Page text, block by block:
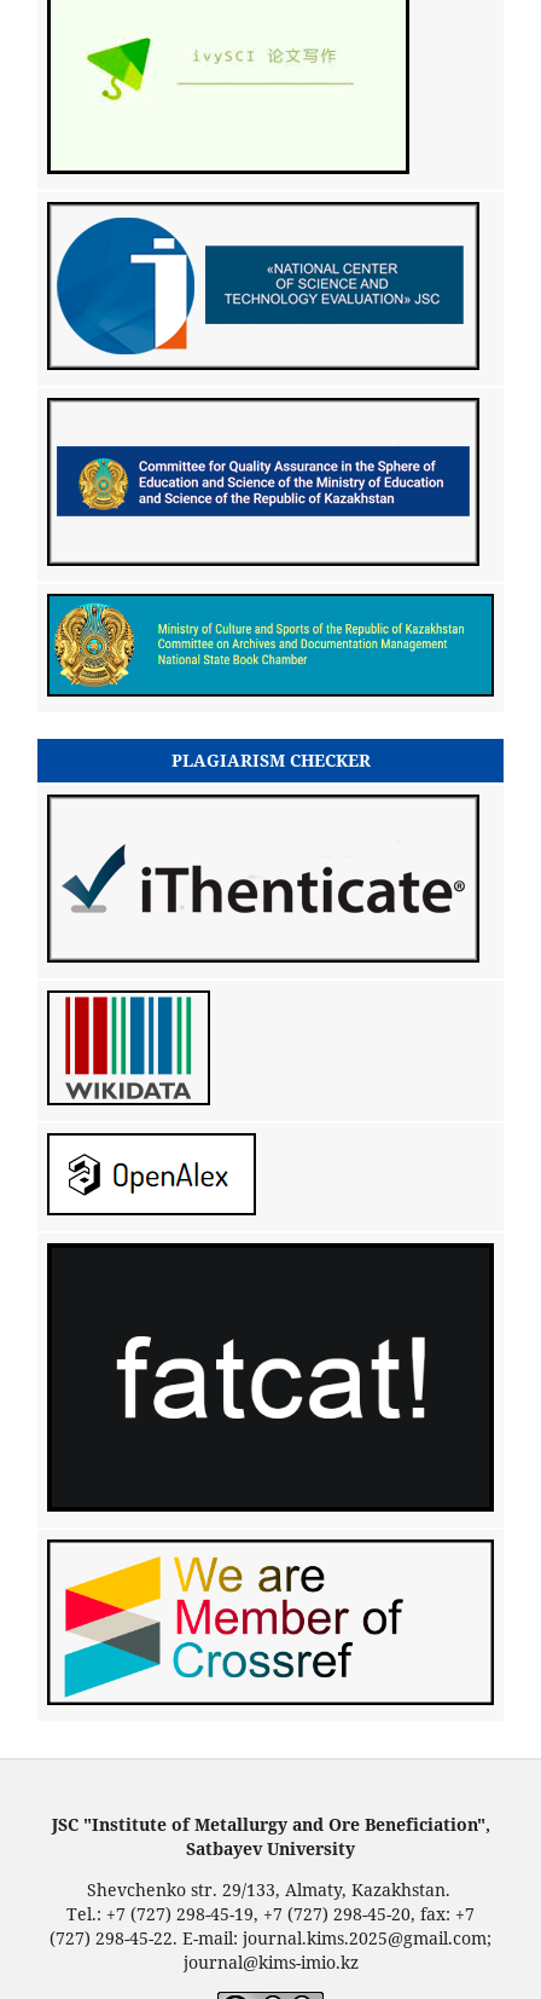
PLAGIARISM CHECKER
JSC "Institute of Metallurgy and Ore Beneficiation",
Satbayev University
Shevchenko str. 29/133, Almaty, Kazakhstan.
Tel.: +7 (727) 298-45-19, +7 (727) 298-45-20, fax: +7
(727) 298-45-22. E-mail: journal.kims.2025@gmail.com;
journal@kims-imio.kz